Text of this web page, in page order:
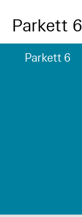
Parkett 6
Parkett 6